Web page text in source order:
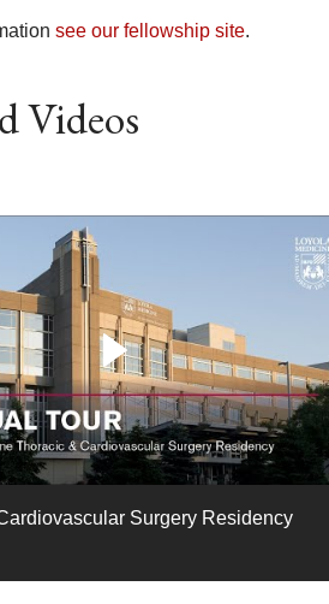
see our fellowship site.
Videos
Surgery Residency